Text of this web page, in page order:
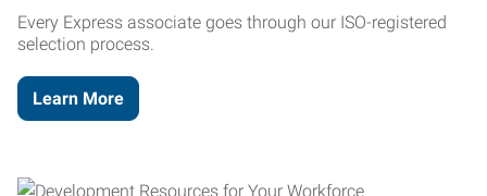
Every Express associate goes through our ISO-registered
selection process.
Learn More